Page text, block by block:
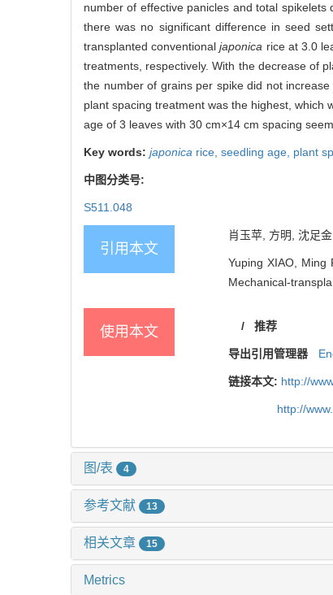
number of effective panicles and total
there was no significant difference in seed
transplanted conventionaljaponica rice at 3.0
treatments, respectively. With the decrease of
the number of grains per spike did not
plant spacing treatment was the highest, which
age of 3 leaves with 30 cm×14 cm spacing
Key words: japonica rice, seedling age, plant
中图分类号:
S511.048
引用本文
肖玉苹, 方明, 沈足
Yuping XIAO, Ming
Mechanical-
使用本文 / 推荐
导出引用管理器
链接本文: http://
http://
图/表 4
参考文献 13
相关文章 15
Metrics